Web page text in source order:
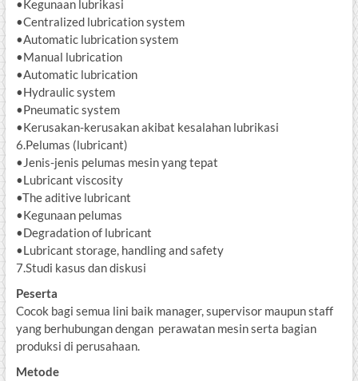
•Kegunaan lubrikasi
•Centralized lubrication system
•Automatic lubrication system
•Manual lubrication
•Automatic lubrication
•Hydraulic system
•Pneumatic system
•Kerusakan-kerusakan akibat kesalahan lubrikasi
6.Pelumas (lubricant)
•Jenis-jenis pelumas mesin yang tepat
•Lubricant viscosity
•The aditive lubricant
•Kegunaan pelumas
•Degradation of lubricant
•Lubricant storage, handling and safety
7.Studi kasus dan diskusi
Peserta
Cocok bagi semua lini baik manager, supervisor maupun staff
yang berhubungan dengan perawatan mesin serta bagian
produksi di perusahaan.
Metode